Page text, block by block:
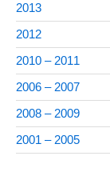
2013
2012
2010 – 2011
2006 – 2007
2008 – 2009
2001 – 2005